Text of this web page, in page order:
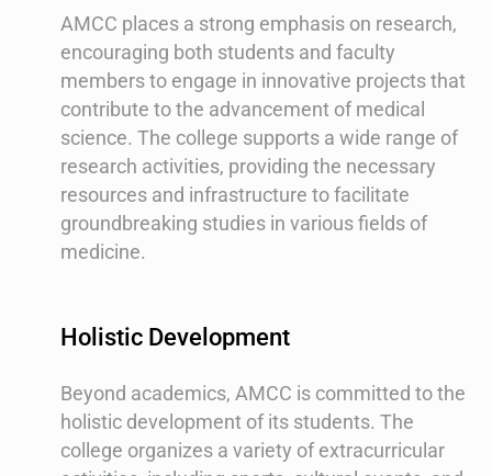
AMCC places a strong emphasis on research,
encouraging both students and faculty
members to engage in innovative projects that
contribute to the advancement of medical
science. The college supports a wide range of
research activities, providing the necessary
resources and infrastructure to facilitate
groundbreaking studies in various fields of
medicine.
Holistic Development
Beyond academics, AMCC is committed to the
holistic development of its students. The
college organizes a variety of extracurricular